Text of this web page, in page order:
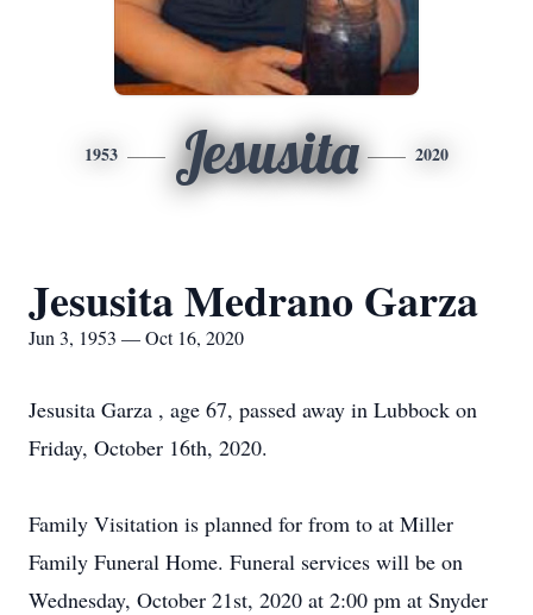
1953 Jesusita 2020
Jesusita Medrano Garza
Jun 3, 1953 — Oct 16, 2020
Jesusita Garza , age 67, passed away in Lubbock on
Friday, October 16th, 2020.
Family Visitation is planned for from to at Miller
Family Funeral Home. Funeral services will be on
Wednesday, October 21st, 2020 at 2:00 pm at Snyder